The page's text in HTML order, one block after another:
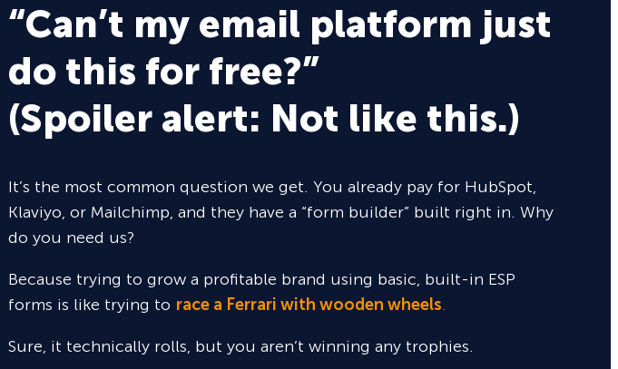
“Can’t my email platform just
do this for free?”
(Spoiler alert: Not like this.)
It’s the most common question we get. You already pay for HubSpot,
Klaviyo, or Mailchimp, and they have a “form builder” built right in. Why
do you need us?
Because trying to grow a profitable brand using basic, built-in ESP
forms is like trying to race a Ferrari with wooden wheels.
Sure, it technically rolls, but you aren’t winning any trophies.